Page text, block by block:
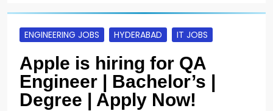
ENGINEERING JOBS HYDERABAD IT JOBS
Apple is hiring for QA
Engineer | Bachelor’s |
Degree | Apply Now!